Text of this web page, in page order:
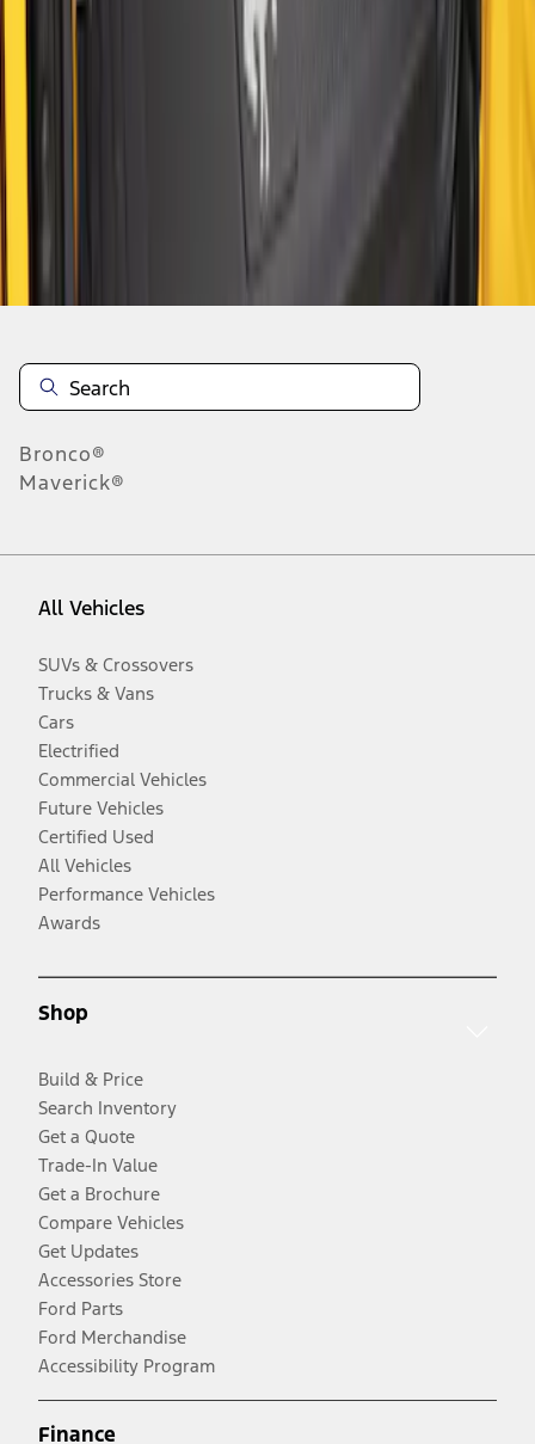
Bronco®
Maverick®
All Vehicles
SUVs & Crossovers
Trucks & Vans
Cars
Electrified
Commercial Vehicles
Future Vehicles
Certified Used
All Vehicles
Performance Vehicles
Awards
Shop
Build & Price
Search Inventory
Get a Quote
Trade-In Value
Get a Brochure
Compare Vehicles
Get Updates
Accessories Store
Ford Parts
Ford Merchandise
Accessibility Program
Finance